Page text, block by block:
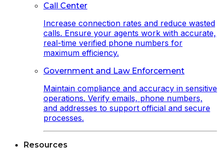
Call Center
Increase connection rates and reduce wasted
calls. Ensure your agents work with accurate,
real-time verified phone numbers for
maximum efficiency.
Government and Law Enforcement
Maintain compliance and accuracy in sensitive
operations. Verify emails, phone numbers,
and addresses to support official and secure
processes.
Resources